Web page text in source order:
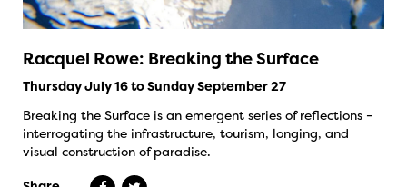
Racquel Rowe: Breaking the Surface
Thursday July 16 to Sunday September 27
Breaking the Surface is an emergent series of reflections –
interrogating the infrastructure, tourism, longing, and
visual construction of paradise.